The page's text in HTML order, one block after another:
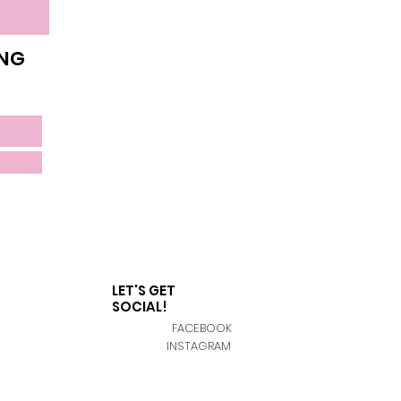
LET'S GET
SOCIAL!
FACEBOOK
INSTAGRAM